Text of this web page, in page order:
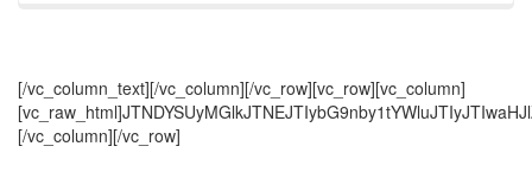
[/vc_column_text][/vc_column][/vc_row][vc_row][vc_column]
[/vc_column][/vc_row]